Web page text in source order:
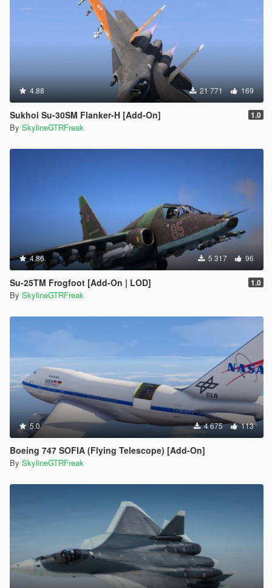
4.88 21 771 169
Sukhoi Su-30SM Flanker-H [Add-On] 1.0
By SkylineGTRFreak
4.86 5 317 96
Su-25TM Frogfoot [Add-On | LOD] 1.0
By SkylineGTRFreak
5.0 4 675 113
Boeing 747 SOFIA (Flying Telescope) [Add-On]
By SkylineGTRFreak